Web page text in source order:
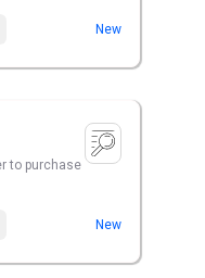
New
to purchase
New